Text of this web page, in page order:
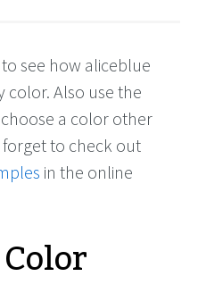
see how aliceblue
color. Also use the
a color other
to check out
in the online